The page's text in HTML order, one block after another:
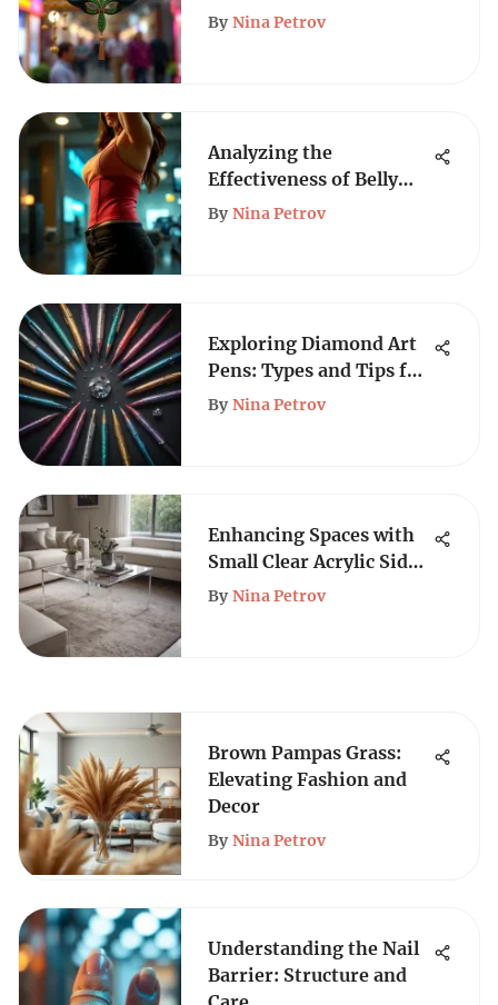
Necklaces in Bulk
By Nina Petrov
Analyzing the
Effectiveness of Belly
Trainer Belts
By Nina Petrov
Exploring Diamond Art
Pens: Types and Tips for
Creators
By Nina Petrov
Enhancing Spaces with
Small Clear Acrylic Side
Tables
By Nina Petrov
Brown Pampas Grass:
Elevating Fashion and
Decor
By Nina Petrov
Understanding the Nail
Barrier: Structure and